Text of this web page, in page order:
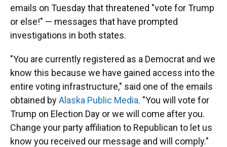
emails on Tuesday that threatened "vote for Trump
or else!" — messages that have prompted
investigations in both states.
"You are currently registered as a Democrat and we
know this because we have gained access into the
entire voting infrastructure," said one of the emails
obtained byAlaska Public Media. "You will vote for
Trump on Election Day or we will come after you.
Change your party affiliation to Republican to let us
know you received our message and will comply."